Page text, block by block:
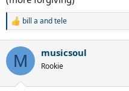
R
c
i
bill a andtele
M musicsoul
Rookie